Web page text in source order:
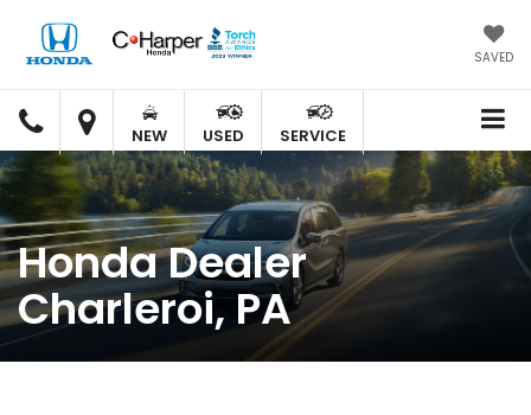
SAVED
C.
HARPER
HONDA
C.
HARPER
HONDA
NEW USED SERVICE
Honda Dealer
Charleroi, PA